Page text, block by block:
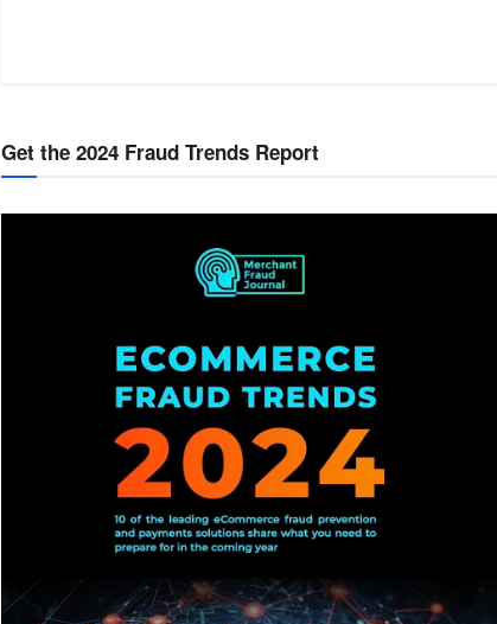
Get the 2024 Fraud Trends Report